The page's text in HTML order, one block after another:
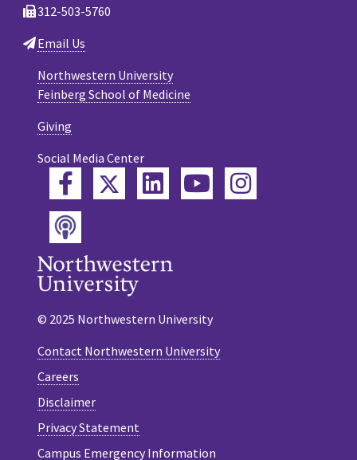
312-503-5760
Email Us
Northwestern University
Feinberg School of Medicine
Giving
Social Media Center
FacebookTwitterLinkedInYouTube
Instagram
Podcast
© 2025 Northwestern University
Contact Northwestern University
Careers
Disclaimer
Privacy Statement
Campus Emergency Information